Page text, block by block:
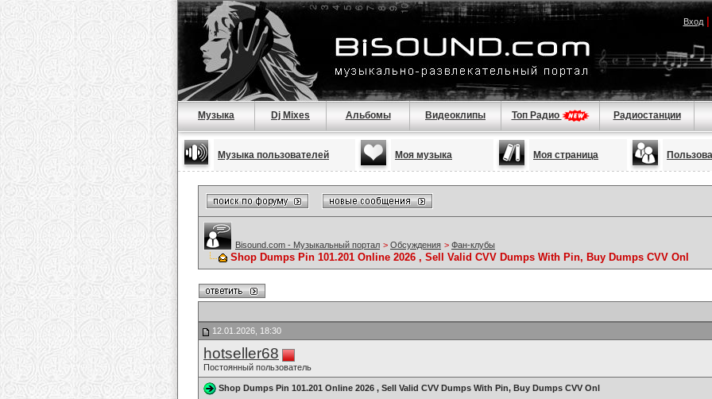
Вход|
Музыка Dj Mixes Альбомы Видеоклипы Топ Радио Радиостанции
Музыка пользователей Моя музыка Моя страница
Bisound.com - Музыкальный портал > Обсуждения > Фан-клубы
Shop Dumps Pin 101.201 Online 2026 , Sell Valid CVV Dumps With Pin, Buy Dumps CVV Onl
12.01.2026, 18:30
hotseller68
Постоянный пользователь
Shop Dumps Pin 101.201 Online 2026 , Sell Valid CVV Dumps With Pin, Buy Dumps CVV Onl